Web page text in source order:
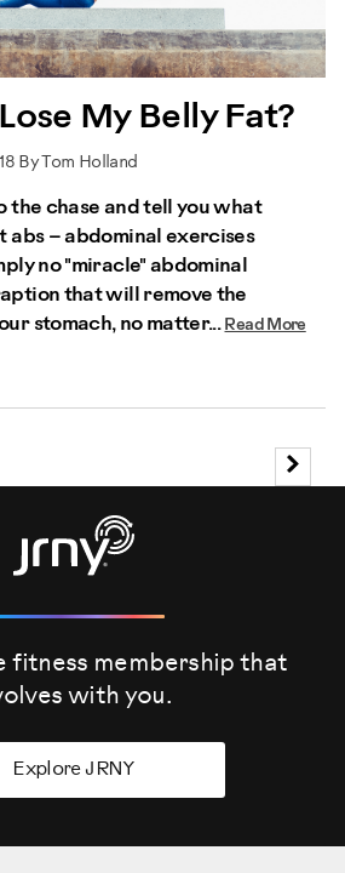
My Belly Fat?
By Tom Holland
the chase and tell you what
abs – abdominal exercises
no "miracle" abdominal
that will remove the
stomach, no matter... Read More
fitness membership that
with you.
Explore JRNY